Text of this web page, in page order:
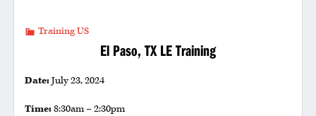
Training US
El Paso, TX LE Training
Date:July 23, 2024
Time:8:30am – 2:30pm